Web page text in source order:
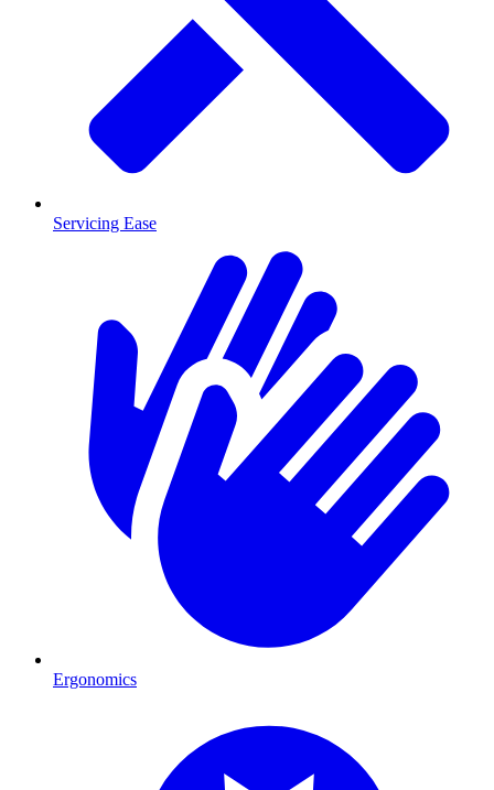
Servicing Ease
Ergonomics